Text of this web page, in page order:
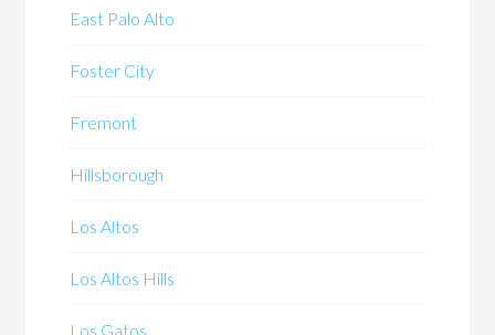
East Palo Alto
Foster City
Fremont
Hillsborough
Los Altos
Los Altos Hills
Los Gatos